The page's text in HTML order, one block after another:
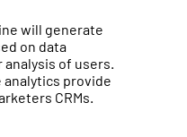
will generate
on data
of users.
provide
CRMs.